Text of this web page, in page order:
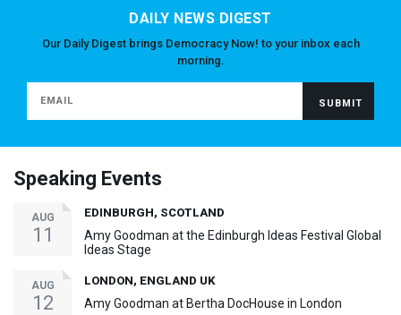
DAILY NEWS DIGEST
Our Daily Digest brings Democracy Now! to your inbox each
morning.
Speaking Events
AUG
11
EDINBURGH, SCOTLAND
Amy Goodman at the Edinburgh Ideas Festival Global
Ideas Stage
AUG
12
LONDON, ENGLAND UK
Amy Goodman at Bertha DocHouse in London